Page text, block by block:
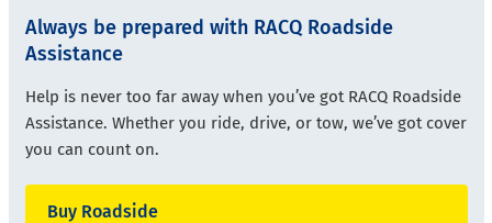
Always be prepared with RACQ Roadside
Assistance
Help is never too far away when you’ve got RACQ Roadside
Assistance. Whether you ride, drive, or tow, we’ve got cover
you can count on.
Buy Roadside